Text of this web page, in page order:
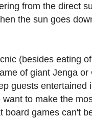
from the direct
the sun goes
(besides eating
of giant Jenga or
guests entertained
to make the
board games can't